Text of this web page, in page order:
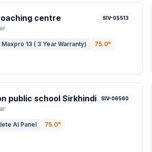
centre SIV-05513
13 ( 3 Year Warranty) 75.0"
public school Sirkhindi SIV-06560
AI Panel 75.0"